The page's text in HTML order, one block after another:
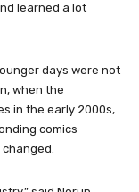
learned a lot
days were not
when the
in the early 2000s,
comics